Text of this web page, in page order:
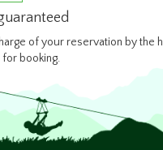
of your reservation by the
booking.